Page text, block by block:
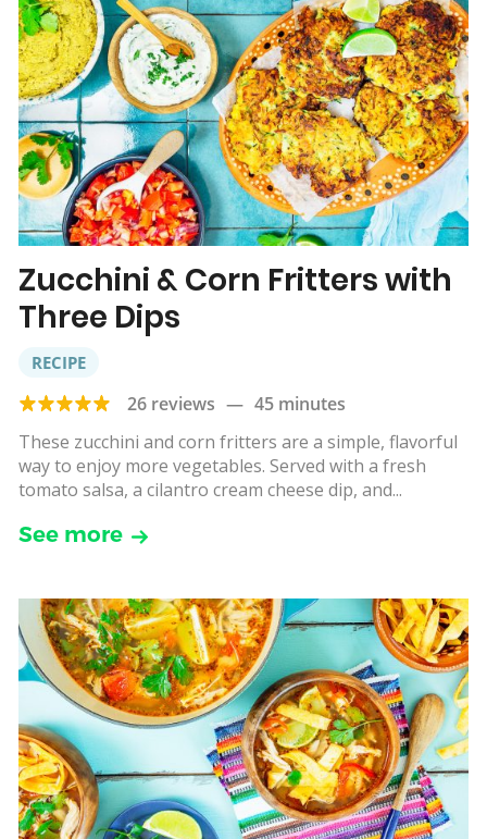
Zucchini & Corn Fritters with
Three Dips
RECIPE
26 reviews — 45 minutes
These zucchini and corn fritters are a simple, flavorful
way to enjoy more vegetables. Served with a fresh
tomato salsa, a cilantro cream cheese dip, and...
See more